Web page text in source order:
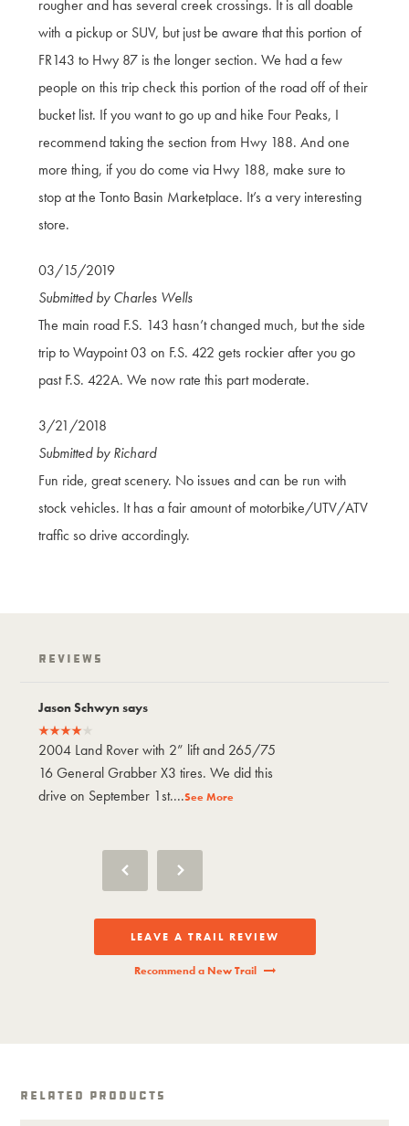
rougher and has several creek crossings. It is all doable
with a pickup or SUV, but just be aware that this portion of
FR143 to Hwy 87 is the longer section. We had a few
people on this trip check this portion of the road off of their
bucket list. If you want to go up and hike Four Peaks, I
recommend taking the section from Hwy 188. And one
more thing, if you do come via Hwy 188, make sure to
stop at the Tonto Basin Marketplace. It’s a very interesting
store.
03/15/2019
Submitted by Charles Wells
The main road F.S. 143 hasn’t changed much, but the side
trip to Waypoint 03 on F.S. 422 gets rockier after you go
past F.S. 422A. We now rate this part moderate.
3/21/2018
Submitted by Richard
Fun ride, great scenery. No issues and can be run with
stock vehicles. It has a fair amount of motorbike/UTV/ATV
traffic so drive accordingly.
Reviews
Jason Schwyn says
2004 Land Rover with 2” lift and 265/75
16 General Grabber X3 tires. We did this
drive on September 1st....See More
LEAVE A TRAIL REVIEW
Recommend a New Trail
Related Products